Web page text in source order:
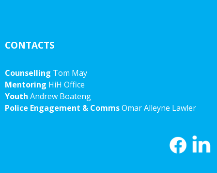
CONTACTS
Counselling Tom May
Mentoring HiH Office
Youth Andrew Boateng
Police Engagement & CommsOmar Alleyne Lawler